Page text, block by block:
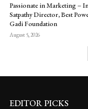
Passionate in Marketing –
Satpathy Director, Best
Gadi Foundation
August 5, 2026
EDITOR PICKS